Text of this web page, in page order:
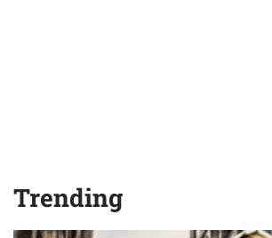
Trending